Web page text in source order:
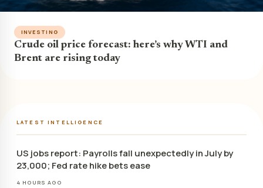
INVESTING
Crude oil price forecast: here’s why WTI and
Brent are rising today
LATEST INTELLIGENCE
US jobs report: Payrolls fall unexpectedly in July by
23,000; Fed rate hike bets ease
4 HOURS AGO